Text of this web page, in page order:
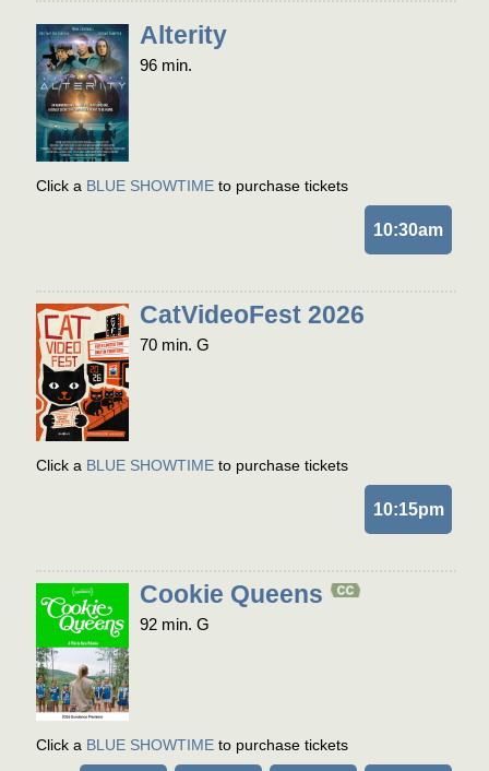
Alterity
96 min.
Click a BLUE SHOWTIME to purchase tickets
10:30am
CatVideoFest 2026
70 min. G
Click a BLUE SHOWTIME to purchase tickets
10:15pm
Cookie Queens
92 min. G
Click a BLUE SHOWTIME to purchase tickets